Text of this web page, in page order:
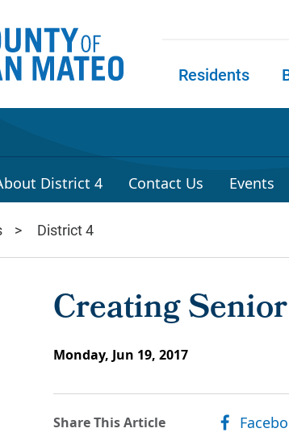
Residents
District 4 Contact Us Events
District 4
Creating
Monday, Jun 19, 2017